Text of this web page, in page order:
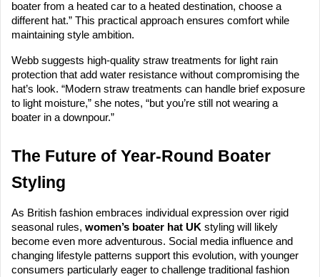
boater from a heated car to a heated destination, choose a
different hat.” This practical approach ensures comfort while
maintaining style ambition.
Webb suggests high-quality straw treatments for light rain
protection that add water resistance without compromising the
hat’s look. “Modern straw treatments can handle brief exposure
to light moisture,” she notes, “but you’re still not wearing a
boater in a downpour.”
The Future of Year-Round Boater
Styling
As British fashion embraces individual expression over rigid
seasonal rules, women’s boater hat UK styling will likely
become even more adventurous. Social media influence and
changing lifestyle patterns support this evolution, with younger
consumers particularly eager to challenge traditional fashion